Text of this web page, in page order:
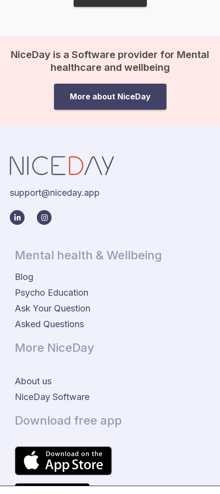
or “What happens after we die?”
NiceDay is a Software provider for Mental
healthcare and wellbeing
More about NiceDay
support@niceday.app
Mental health & Wellbeing
Blog
Psycho Education
Ask Your Question
Asked Questions
More NiceDay
About us
NiceDay Software
Download free app